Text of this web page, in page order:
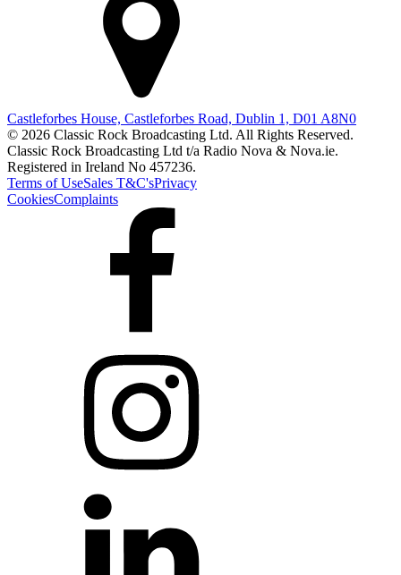
Castleforbes House, Castleforbes Road, Dublin 1, D01 A8N0
© 2026 Classic Rock Broadcasting Ltd. All Rights Reserved.
Classic Rock Broadcasting Ltd t/a Radio Nova & Nova.ie.
Registered in Ireland No 457236.
Terms of UseSales T&C'sPrivacy
CookiesComplaints